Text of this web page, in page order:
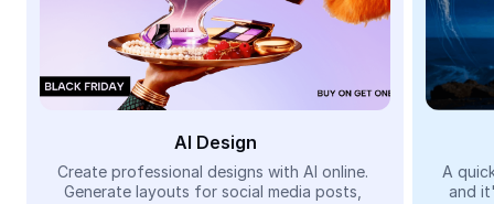
AI Inpainting
Face Cutout
Video
AI Design
Create professional designs with AI online.
Generate layouts for social media posts,
A
and